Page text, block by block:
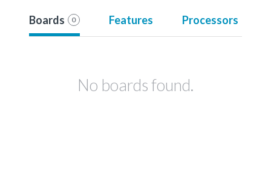
Boards 0 Features Processors
No boards found.